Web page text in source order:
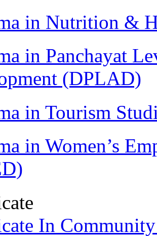
in Nutrition &
in Panchayat
(DPLAD)
in Tourism
in Women’s
In